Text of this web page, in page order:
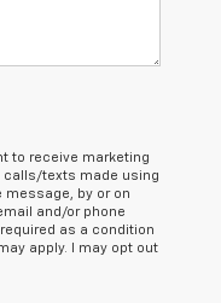
to receive marketing
texts made using
message, by or on
and/or phone
as a condition
apply. I may opt out